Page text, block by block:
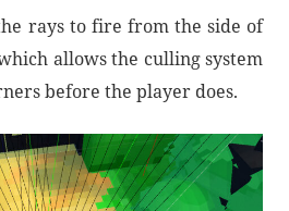
rays to fire from the side of
allows the culling system
before the player does.